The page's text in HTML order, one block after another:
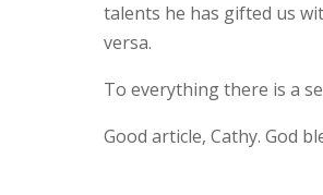
talents he has gifted us
versa.
To everything there is a
Good article, Cathy. God